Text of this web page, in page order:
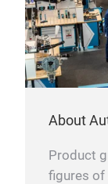
About
Product
figures of